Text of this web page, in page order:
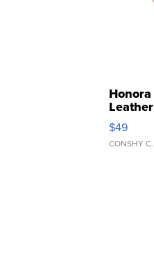
$49
CONSHY C.